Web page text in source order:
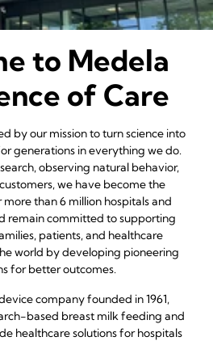
to Medela
of Care
by our mission to turn science into
generations in everything we do.
observing natural behavior,
we have become the
than 6 million hospitals and
remain committed to supporting
patients, and healthcare
world by developing pioneering
for better outcomes.
company founded in 1961,
based breast milk feeding and
healthcare solutions for hospitals